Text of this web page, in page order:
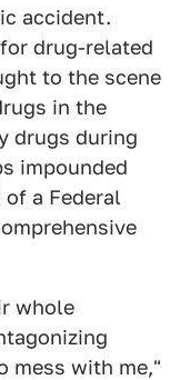
accident.
drug-related
to the scene
in the
drugs during
impounded
a Federal
whole
mess with me,"